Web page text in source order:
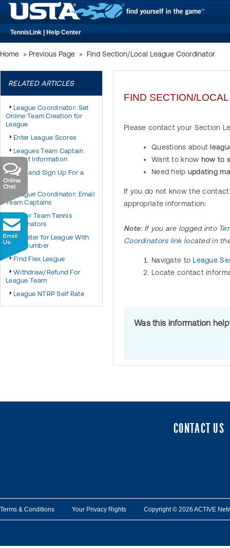
TennisLink | Help Center
Home > Previous Page > Find Section/Local League Coordinator
RELATED ARTICLES
League Coordinator: Set
Online Team Creation for
League
Enter League Scores
Leagues Team Captain
Contact Information
Find and Sign Up For a
League
League Coordinator: Email
Team Captains
Junior Team Tennis
Coordinators
Register for League With
Team Number
Find Flex League
Withdraw/Refund For
League Team
League NTRP Self Rate
FIND SECTION/
Please contact your Section
Questions about
Want to know how to
Need help updating
If you do not know the
appropriate information:
Note: If you are logged into
Coordinators linklocated in
Navigate to League
Locate contact
Was this information
CONTACT US
Terms & Conditions Your Privacy Rights Copyright © 2026 ACTIVE